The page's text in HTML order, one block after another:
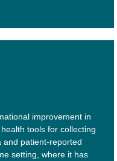
improvement in
tools for collecting
and patient-reported
setting, where it has